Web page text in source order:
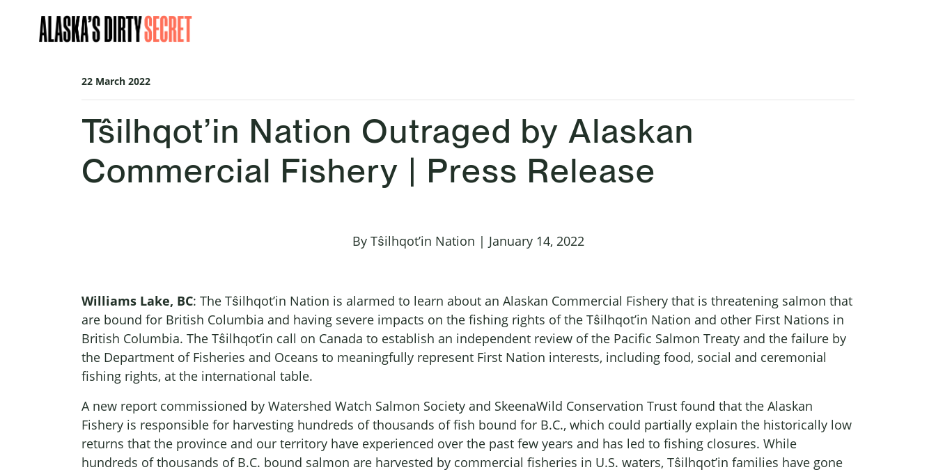
22 March 2022
Tŝilhqot’in Nation Outraged by Alaskan
Commercial Fishery | Press Release
By Tŝilhqot’in Nation | January 14, 2022
Williams Lake, BC: The Tŝilhqot’in Nation is alarmed to learn about an Alaskan Commercial Fishery that is threatening salmon that
are bound for British Columbia and having severe impacts on the fishing rights of the Tŝilhqot’in Nation and other First Nations in
British Columbia. The Tŝilhqot’in call on Canada to establish an independent review of the Pacific Salmon Treaty and the failure by
the Department of Fisheries and Oceans to meaningfully represent First Nation interests, including food, social and ceremonial
fishing rights, at the international table.
A new report commissioned by Watershed Watch Salmon Society and SkeenaWild Conservation Trust found that the Alaskan
Fishery is responsible for harvesting hundreds of thousands of fish bound for B.C., which could partially explain the historically low
returns that the province and our territory have experienced over the past few years and has led to fishing closures. While
hundreds of thousands of B.C. bound salmon are harvested by commercial fisheries in U.S. waters, Tŝilhqot’in families have gone